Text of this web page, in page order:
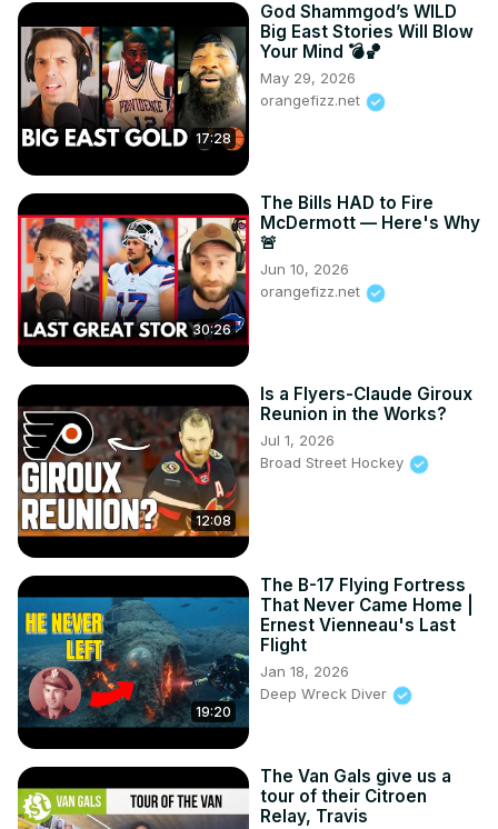
team get over the hump? Or is this just a case of Knicks
fans getting nostalgic for the vibes? #Knicks
#DonteDiVincenzo #NewYorkKnicks Copyright Disclaimer:
Under Section 107 of the Copyright Act 1976, allowance is
made for fair use for purposes such as criticism,
comment, news reporting, teaching, scholarship, and
research. Fair use is a use permitted by copyright statute
that might otherwise be infringing. All clips/photos are
property of the NBA. No copyright infringement is
intended, and all videos are edited to follow the Free Use
guideline of YouTube.
17:28
God Shammgod’s WILD
Big East Stories Will Blow
Your Mind 💣🏀
May 29, 2026
orangefizz.net
30:26
The Bills HAD to Fire
McDermott — Here's Why
🚨
Jun 10, 2026
orangefizz.net
12:08
Is a Flyers-Claude Giroux
Reunion in the Works?
Jul 1, 2026
Broad Street Hockey
19:20
The B-17 Flying Fortress
That Never Came Home |
Ernest Vienneau's Last
Flight
Jan 18, 2026
Deep Wreck Diver
The Van Gals give us a
tour of their Citroen
Relay, Travis